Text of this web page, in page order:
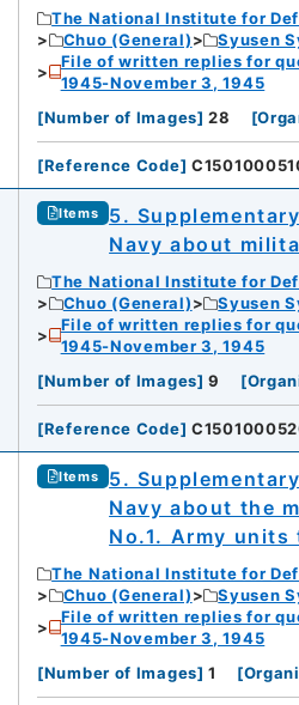
The National Institute for
Chuo (General)
Syusen
File of written replies for
1945-November 3, 1945
[Number of Images] 28 [
[Reference Code]
Items
5.
Navy about
The National Institute for
Chuo (General)
Syusen
File of written replies for
1945-November 3, 1945
[Number of Images] 9 [
[Reference Code]
Items
5.
Navy about the
No.1. Army units
The National Institute for
Chuo (General)
Syusen
File of written replies for
1945-November 3, 1945
[Number of Images] 1 [